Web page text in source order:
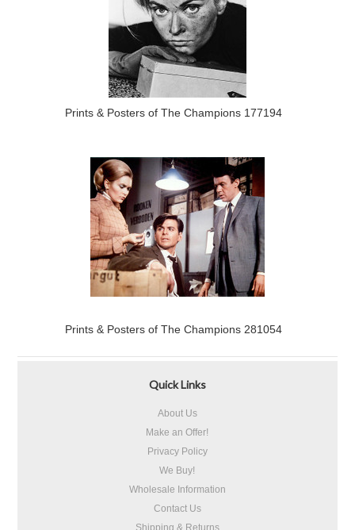
Prints & Posters of The Champions 177194
Prints & Posters of The Champions 281054
Quick Links
About Us
Make an Offer!
Privacy Policy
We Buy!
Wholesale Information
Contact Us
Shipping & Returns